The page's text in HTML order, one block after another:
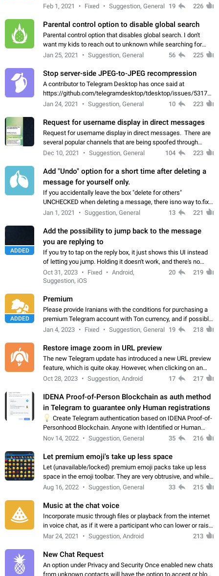
read the content of the hidden message or display the blurred
Feb 1, 2021 Fixed Suggestion, General 19 226
Parental control option to disable global search
Parental control option that disables global search. I don't
want my kids to reach out to unknown while searching for
contacts or chats. It's possible that they can even end up with
Jan 25, 2021 Suggestion, General 56 225
Stop server-side JPEG-to-JPEG recompression
A contributor to Telegram Desktop has once said at
https://github.com/telegramdesktop/tdesktop/issues/
502341782 that it's not useful to raise the quality
Jan 24, 2021 Suggestion, General 10 223
Request for username display in direct messages
Request for username display in direct messages. There are
several popular channels that are being spoofed through
direct messaging. The direct messages do not show the user
Dec 10, 2021 Suggestion, General 104 223
Add "Undo" option for a short time after deleting a
message for yourself only.
If you accidentally leave the box "delete for others"
UNCHECKED when deleting a message, there isno way to.fix
it, because you can't see the message and long press it, to re-
Jan 1, 2021 Suggestion, General 13 221
ADDED
Add the possibility to jump back to the message
you are replying to
If you try to tap on the reply box, it just shows this UI instead
of letting you jump. Holding it doesn't work, and there's no
option for that in this new UI either. I suspect this might get
"not a bug…
Oct 31, 2023 Fixed
Android,
Suggestion, iOS
20 219
ADDED
Premium
Please provide Iranians with the conditions for purchasing a
premium Telegram account with Ton currency, and if possible,
the price should be low. You are aware of the country's
Jan 4, 2023 Fixed Suggestion, General 19 218
Restore image zoom in URL preview
The new Telegram update has introduced a new URL preview
feature, which is quite okay. However, when clicking on an
image, it can't be enlarged anymore; instead, it directly opens
Oct 28, 2023 Suggestion, Android 17 217
IDENA Proof-of-Person Blockchain as auth method
in Telegram to guarantee only Human registrations
Create Telegram authentication based on IDENA Proof-of-
Personhood Blockchain. Anyone with Identified or Human
status in the blockchain could create an Account in Telegram
Nov 14, 2022 Suggestion, General 35 216
Let premium emoji's take up less space
Let (unavailable/locked) premium emoji packs take up less
space in the emoji toolbar. They are very obtrusive, and while I
understand the desire from Telegram to promote their new
Aug 16, 2022 Suggestion, General 33 215
Music at the chat voice
Incorporate music through files or playback from the internet
in voice chat, as if it were a participant who can lower or raise
the volume within the chat. It would create the atmosphere of
Mar 24, 2021 Suggestion, Android 213
New Chat Request
An option under Privacy and Security Once enabled new chats
from unknown contacts will have the option to accept or block